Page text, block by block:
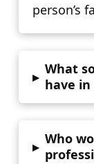
person’s
▸ What
have in
▸ Who